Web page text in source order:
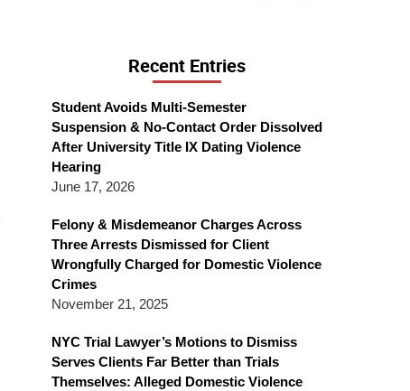
Recent Entries
Student Avoids Multi-Semester
Suspension & No-Contact Order Dissolved
After University Title IX Dating Violence
Hearing
June 17, 2026
Felony & Misdemeanor Charges Across
Three Arrests Dismissed for Client
Wrongfully Charged for Domestic Violence
Crimes
November 21, 2025
NYC Trial Lawyer’s Motions to Dismiss
Serves Clients Far Better than Trials
Themselves: Alleged Domestic Violence